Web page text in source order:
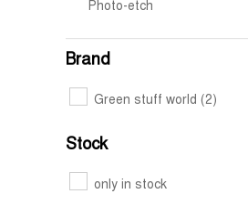
Photo-etch
Brand
Green stuff world (2)
Stock
only in stock